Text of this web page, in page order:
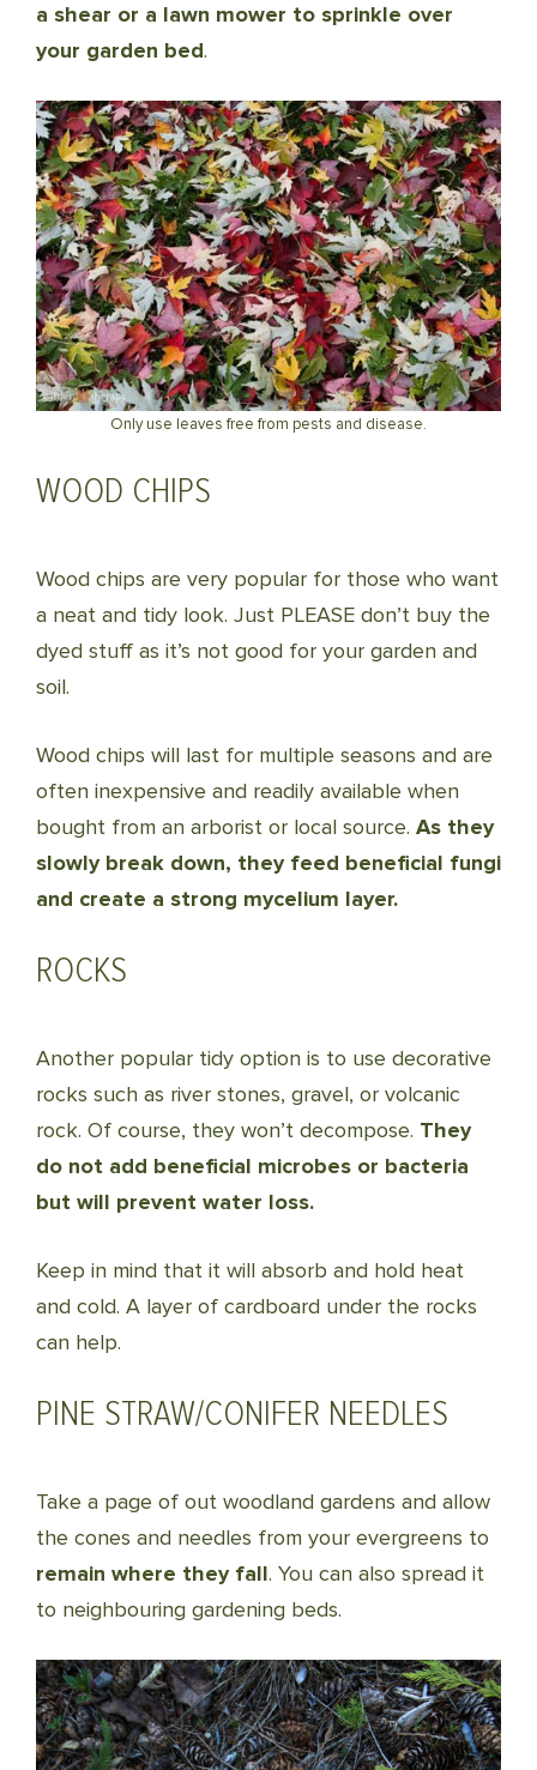
a shear or a lawn mower to sprinkle over
your garden bed.
Only use leaves free from pests and disease.
WOOD CHIPS
Wood chips are very popular for those who want
a neat and tidy look. Just PLEASE don’t buy the
dyed stuff as it’s not good for your garden and
soil.
Wood chips will last for multiple seasons and are
often inexpensive and readily available when
bought from an arborist or local source. As they
slowly break down, they feed beneficial fungi
and create a strong mycelium layer.
ROCKS
Another popular tidy option is to use decorative
rocks such as river stones, gravel, or volcanic
rock. Of course, they won’t decompose. They
do not add beneficial microbes or bacteria
but will prevent water loss.
Keep in mind that it will absorb and hold heat
and cold. A layer of cardboard under the rocks
can help.
PINE STRAW/CONIFER NEEDLES
Take a page of out woodland gardens and allow
the cones and needles from your evergreens to
remain where they fall. You can also spread it
to neighbouring gardening beds.